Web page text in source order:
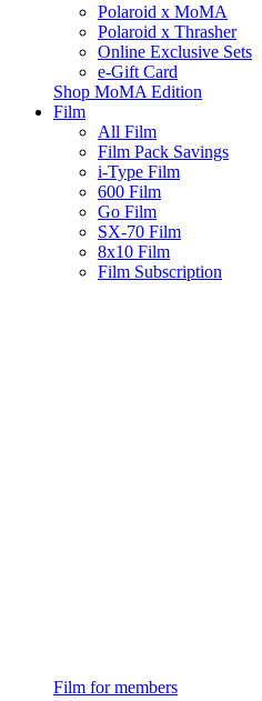
Polaroid x MoMA
Polaroid x Thrasher
Online Exclusive Sets
e-Gift Card
Shop MoMA Edition
Film
All Film
Film Pack Savings
i-Type Film
600 Film
Go Film
SX-70 Film
8x10 Film
Film Subscription
Film for members